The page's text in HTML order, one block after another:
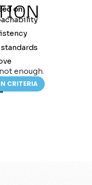
on:
enough.
CRITERIA